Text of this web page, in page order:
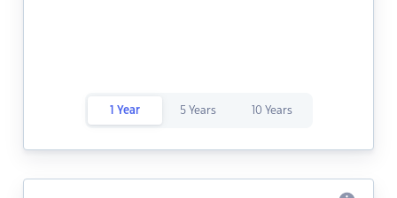
1 Year 5 Years 10 Years